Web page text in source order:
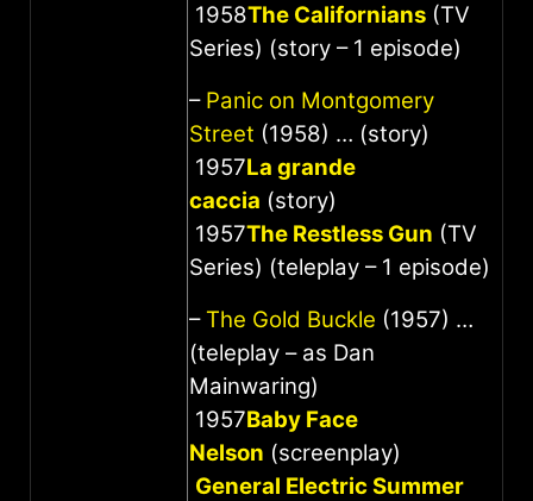
1958The Californians (TV
Series) (story – 1 episode)
– Panic on Montgomery
Street (1958) … (story)
1957La grande
caccia (story)
1957The Restless Gun (TV
Series) (teleplay – 1 episode)
–The Gold Buckle (1957) …
(teleplay – as Dan
Mainwaring)
1957Baby Face
Nelson (screenplay)
General Electric Summer